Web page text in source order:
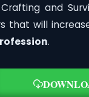
Crafting and
that will
.